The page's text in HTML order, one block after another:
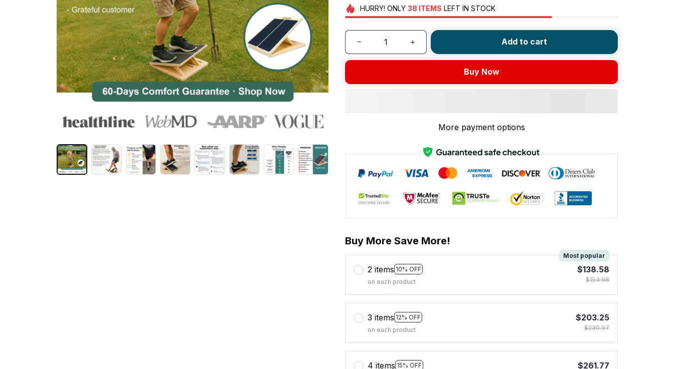
HURRY! ONLY 38 ITEMS LEFT IN STOCK
Add to cart
Buy Now
More payment options
Buy More Save More!
2 items 10% OFF
Most popular
on each product
$138.58
$153.98
3 items 12% OFF
on each product
$203.25
$230.97
4 items 15% OFF
$261.77